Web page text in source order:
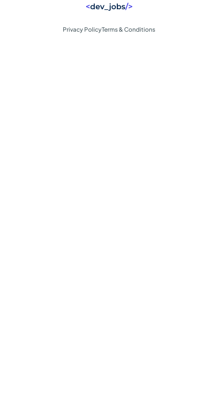
Privacy PolicyTerms & Conditions